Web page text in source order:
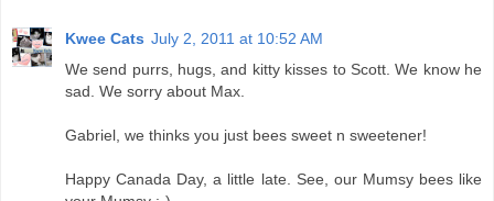
Kwee Cats July 2, 2011 at 10:52 AM
We send purrs, hugs, and kitty kisses to Scott. We know he
sad. We sorry about Max.
Gabriel, we thinks you just bees sweet n sweetener!
Happy Canada Day, a little late. See, our Mumsy bees like